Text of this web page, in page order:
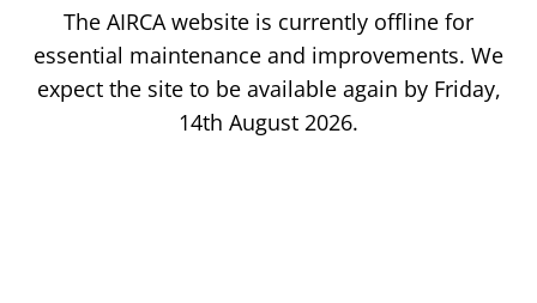
The AIRCA website is currently offline for
essential maintenance and improvements. We
expect the site to be available again by Friday,
14th August 2026.